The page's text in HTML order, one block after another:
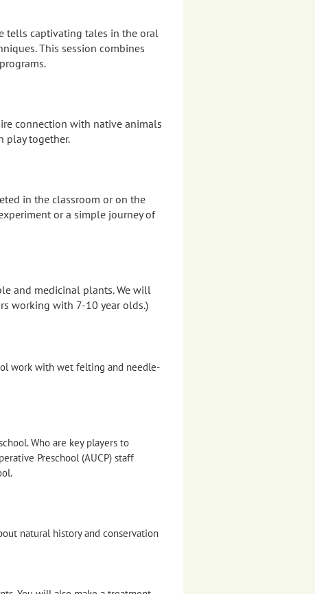
tells captivating tales in the oral
This session combines
connection with native animals
play together.
in the classroom or on the
or a simple journey of
and medicinal plants. We will
working with 7-10 year olds.)
work with wet felting and needle-
Who are key players to
Preschool (AUCP) staff
natural history and conservation